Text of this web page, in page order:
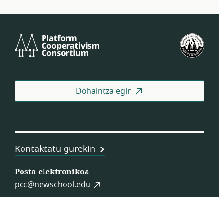
Cooperativism
Dohaintza egin
Kontaktatu gurekin
Posta elektronikoa
pcc@newschool.edu